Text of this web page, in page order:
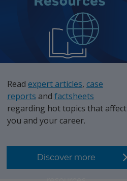
Read expert articles, case
reports and factsheets
regarding hot topics that affect
you and your career.
Discover more